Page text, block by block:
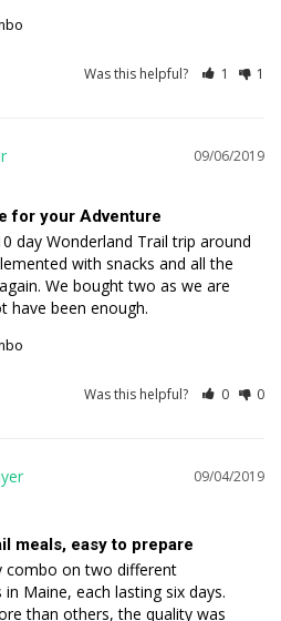
Was this helpful? 1 1
09/06/2019
for your Adventure
day Wonderland Trail trip around
with snacks and all the
We bought two as we are
have been enough.
Was this helpful? 0 0
09/04/2019
meals, easy to prepare
combo on two different
Maine, each lasting six days.
than others, the quality was